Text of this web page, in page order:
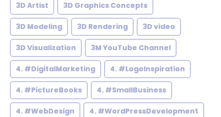
3D Artist 3D Graphics Concepts
3D Modeling 3D Rendering 3D video
3D Visualization 3M YouTube Channel
4. #DigitalMarketing 4. #LogoInspiration
4. #PictureBooks 4. #SmallBusiness
4. #WebDesign 4. #WordPressDevelopment